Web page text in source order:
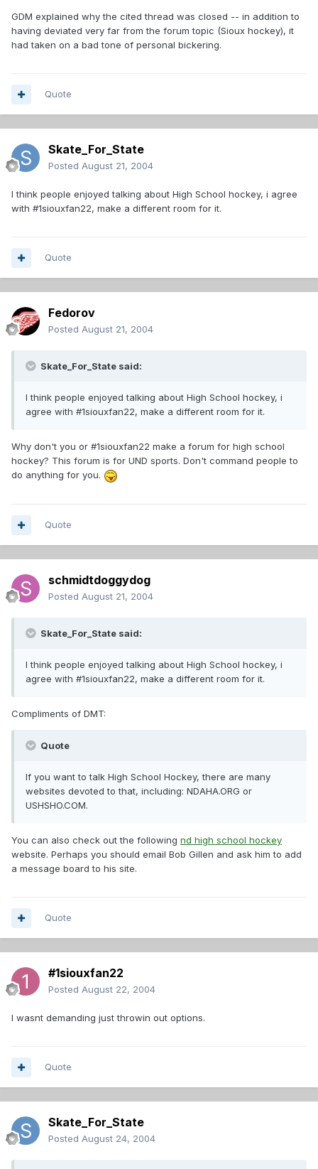
GDM explained why the cited thread was closed -- in addition to
having deviated very far from the forum topic (Sioux hockey), it
had taken on a bad tone of personal bickering.
Quote
Skate_For_State
Posted August 21, 2004
I think people enjoyed talking about High School hockey, i agree
with #1siouxfan22, make a different room for it.
Quote
Fedorov
Posted August 21, 2004
Skate_For_State said:
I think people enjoyed talking about High School hockey, i
agree with #1siouxfan22, make a different room for it.
Why don't you or #1siouxfan22 make a forum for high school
hockey? This forum is for UND sports. Don't command people to
do anything for you.
Quote
schmidtdoggydog
Posted August 21, 2004
Skate_For_State said:
I think people enjoyed talking about High School hockey, i
agree with #1siouxfan22, make a different room for it.
Compliments of DMT:
Quote
If you want to talk High School Hockey, there are many
websites devoted to that, including: NDAHA.ORG or
USHSHO.COM.
You can also check out the following nd high school hockey
website. Perhaps you should email Bob Gillen and ask him to add
a message board to his site.
Quote
#1siouxfan22
Posted August 22, 2004
I wasnt demanding just throwin out options.
Quote
Skate_For_State
Posted August 24, 2004